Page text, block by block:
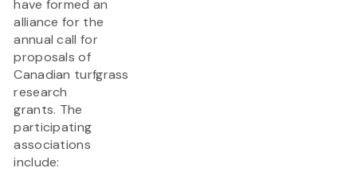
have formed an
alliance for the
annual call for
proposals of
Canadian turfgrass
research
grants. The
participating
associations
include: